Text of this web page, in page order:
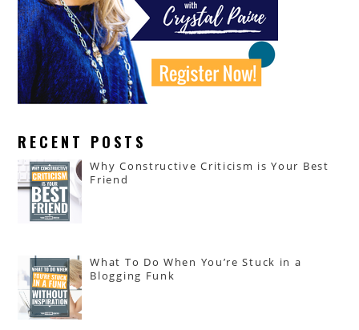
RECENT POSTS
Why Constructive Criticism is Your Best
Friend
What To Do When You’re Stuck in a
Blogging Funk